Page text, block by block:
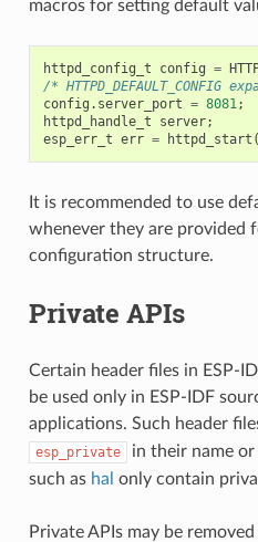
macros for setting default
httpd_config_t config =
/*
config . server_port = 8081;
httpd_handle_t
server;
esp_err_t err = httpd_start (
It is recommended to use
whenever they are provided
configuration structure.
Private APIs
Certain header files in ESP-
be used only in ESP-IDF
applications. Such header
esp_private
in their name
such as hal only contain
Private APIs may be